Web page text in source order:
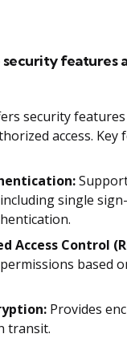
security features
security
access. Key
single
Access Control
based
Provides
transit.